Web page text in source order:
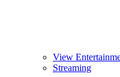
View
Streaming